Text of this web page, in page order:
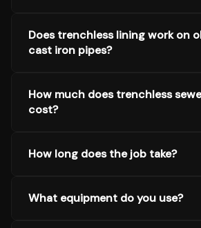
Does trenchless lining work on
cast iron pipes?
How much does trenchless
cost?
How long does the job take?
What equipment do you use?